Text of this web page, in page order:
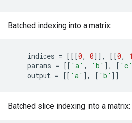
Batched indexing into a matrix:
indices = [[[0, 0]], [[0, 1
params = [[ 'a' , 'b' ], [ 'c'
output = [[ 'a' ], [ 'b' ]]
Batched slice indexing into a matrix: